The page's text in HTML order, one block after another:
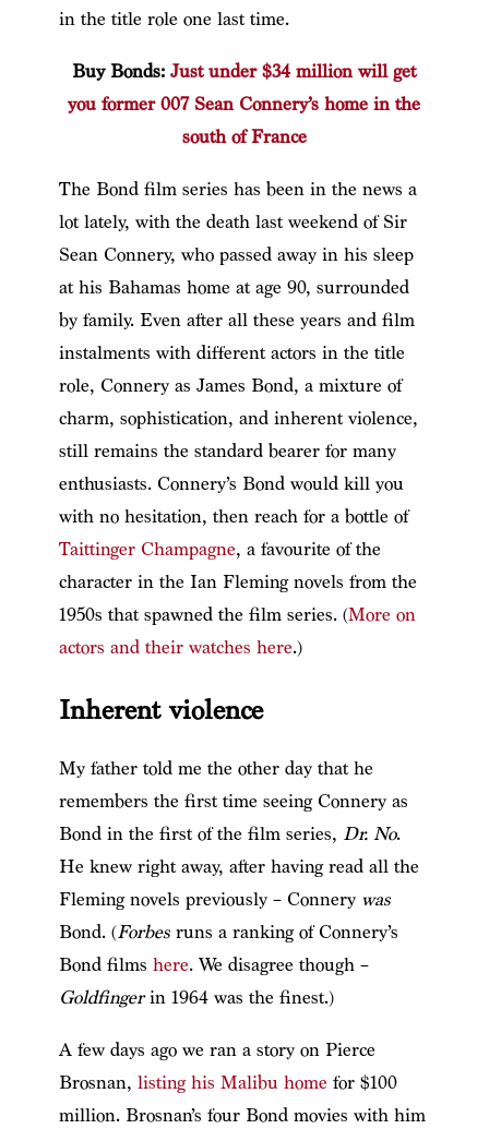
in the title role one last time.
Buy Bonds:Just under $34 million will get
you former 007 Sean Connery’s home in the
south of France
The Bond film series has been in the news a
lot lately, with the death last weekend of Sir
Sean Connery, who passed away in his sleep
at his Bahamas home at age 90, surrounded
by family. Even after all these years and film
instalments with different actors in the title
role, Connery as James Bond, a mixture of
charm, sophistication, and inherent violence,
still remains the standard bearer for many
enthusiasts. Connery’s Bond would kill you
with no hesitation, then reach for a bottle of
Taittinger Champagne, a favourite of the
character in the Ian Fleming novels from the
1950s that spawned the film series. (More on
actors and their watches here.)
Inherent violence
My father told me the other day that he
remembers the first time seeing Connery as
Bond in the first of the film series, Dr. No.
He knew right away, after having read all the
Fleming novels previously – Connery was
Bond. (Forbesruns a ranking of Connery’s
Bond films here. We disagree though –
Goldfingerin 1964 was the finest.)
A few days ago we ran a story on Pierce
Brosnan, listing his Malibu home for $100
million. Brosnan’s four Bond movies with him